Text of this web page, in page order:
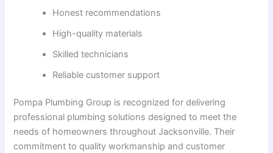
Honest recommendations
High-quality materials
Skilled technicians
Reliable customer support
Pompa Plumbing Group is recognized for delivering
professional plumbing solutions designed to meet the
needs of homeowners throughout Jacksonville. Their
commitment to quality workmanship and customer